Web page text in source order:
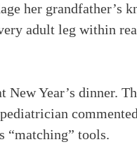
her grandfather’s
adult leg within
New Year’s dinner.
commented
“matching” tools.